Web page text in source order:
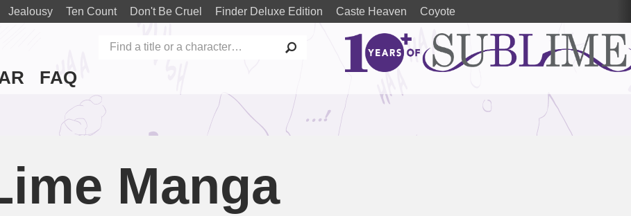
Jealousy Ten Count Don't Be Cruel Finder Deluxe Edition Caste Heaven Coyote
FAQ
Manga